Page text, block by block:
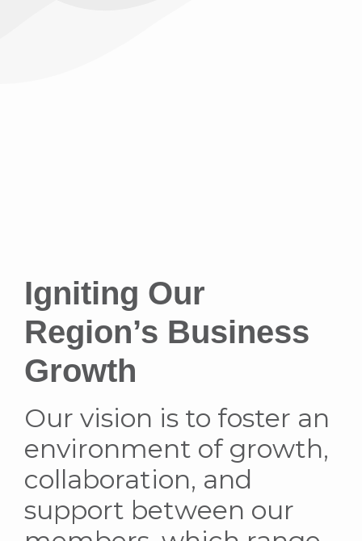
Igniting Our
Region’s Business
Growth
Our vision is to foster an
environment of growth,
collaboration, and
support between our